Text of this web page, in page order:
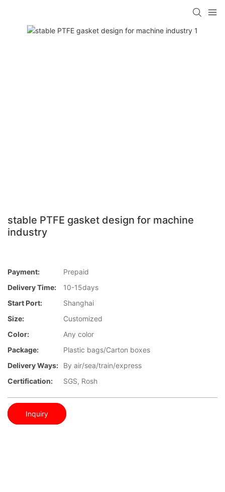
stable PTFE gasket design for machine
industry
Payment:
Prepaid
Delivery Time:
10-15days
Start Port:
Shanghai
Size:
Customized
Color:
Any color
Package:
Plastic bags/Carton boxes
Delivery Ways:
By air/sea/train/express
Certification:
SGS, Rosh
Inquiry